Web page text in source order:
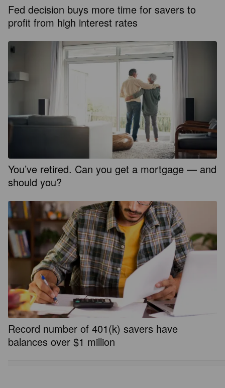
Fed decision buys more time for savers to
profit from high interest rates
You’ve retired. Can you get a mortgage — and
should you?
Record number of 401(k) savers have
balances over $1 million